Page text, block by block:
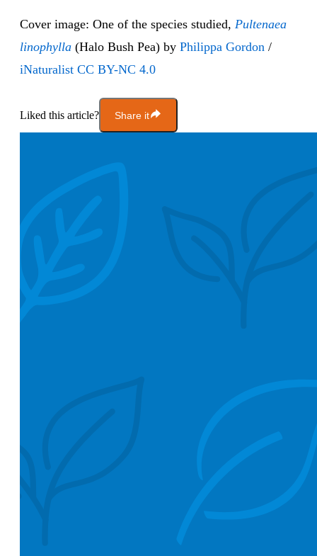
Cover image: One of the species studied, Pultenaea
linophylla (Halo Bush Pea) by Philippa Gordon /
iNaturalist CC BY-NC 4.0
Liked this article? Share it